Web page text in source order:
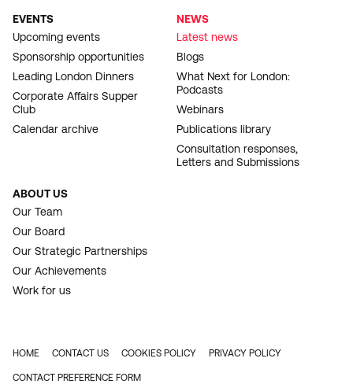
EVENTS
Upcoming events
Sponsorship opportunities
Leading London Dinners
Corporate Affairs Supper
Club
Calendar archive
NEWS
Latest news
Blogs
What Next for London:
Podcasts
Webinars
Publications library
Consultation responses,
Letters and Submissions
ABOUT US
Our Team
Our Board
Our Strategic Partnerships
Our Achievements
Work for us
FOOTER
HOME CONTACT US COOKIES POLICY PRIVACY POLICY
CONTACT PREFERENCE FORM